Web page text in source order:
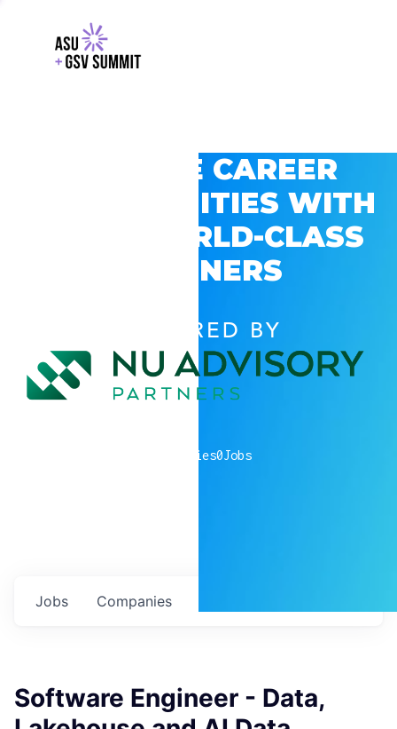
EXPLORE CAREER
OPPORTUNITIES WITH
GSV’S WORLD-CLASS
PARTNERS
POWERED BY
companies0Jobs
Jobs Companies
Software Engineer - Data,